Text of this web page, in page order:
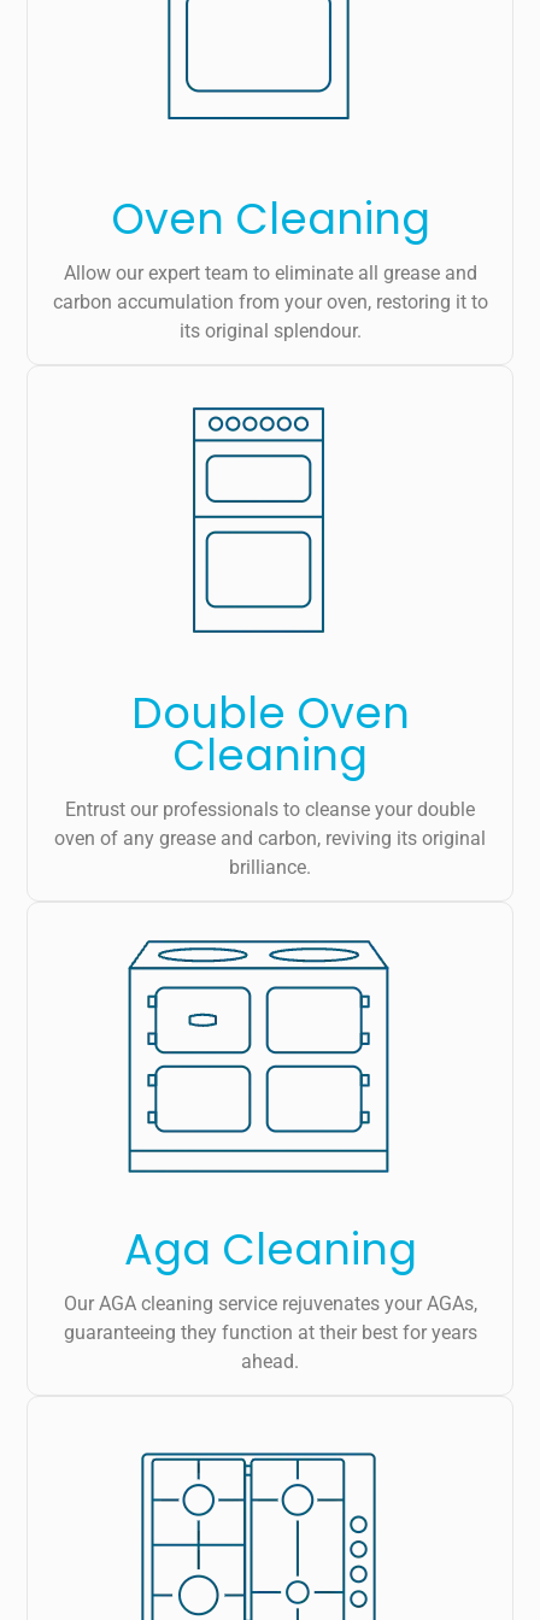
Oven Cleaning
Allow our expert team to eliminate all grease and
carbon accumulation from your oven, restoring it to
its original splendour.
Double Oven
Cleaning
Entrust our professionals to cleanse your double
oven of any grease and carbon, reviving its original
brilliance.
Aga Cleaning
Our AGA cleaning service rejuvenates your AGAs,
guaranteeing they function at their best for years
ahead.